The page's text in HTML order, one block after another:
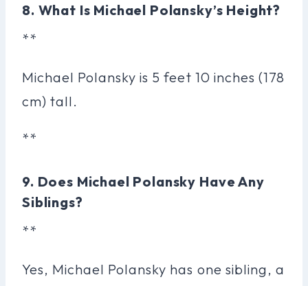
8. What Is Michael Polansky’s Height?
**
Michael Polansky is 5 feet 10 inches (178
cm) tall.
**
9. Does Michael Polansky Have Any
Siblings?
**
Yes, Michael Polansky has one sibling, a